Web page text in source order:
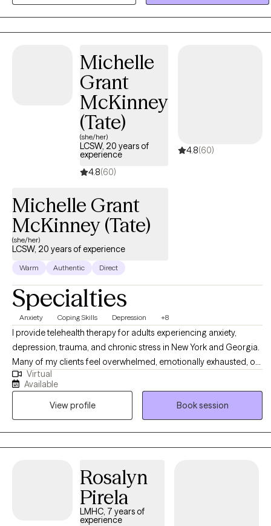
create meaningful change. I draw from Cognitive Behavioral
Therapy (CBT) and Eye Movement Desensitization and
Reprocessing (EMDR), tailoring each session to meet the unique
a safe, supportive space where clients can explore their
experiences, build resilience, and reconnect with their strengths on
the path toward healing and personal growth.
Michelle
Grant
McKinney
(Tate)
(she/her)
LCSW, 20 years of
experience
4.8(60)
4.8(60)
Michelle Grant
McKinney (Tate)
(she/her)
LCSW, 20 years of experience
Warm Authentic Direct
Specialties
Anxiety Coping Skills Depression +8
I provide telehealth therapy for adults experiencing anxiety,
depression, trauma, and chronic stress in New York and Georgia.
Many of my clients feel overwhelmed, emotionally exhausted, or
stuck in patterns that affect their relationships, work, and daily
functioning. Therapy offers a supportive space to better
understand these challenges and begin making meaningful
changes. I specialize in trauma, PTSD, anxiety, and relational
stress, and use trauma-informed therapy to help clients process
unresolved experiences and reduce emotional distress. Together,
coping strategies, and restoring a greater sense of stability and
Virtual
Available
View profile
Book session
Rosalyn
Pirela
LMHC, 7 years of
experience